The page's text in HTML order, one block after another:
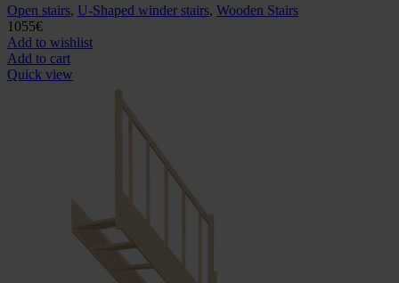
Open stairs, U-Shaped winder stairs, Wooden Stairs
1055€
Add to wishlist
Add to cart
Quick view